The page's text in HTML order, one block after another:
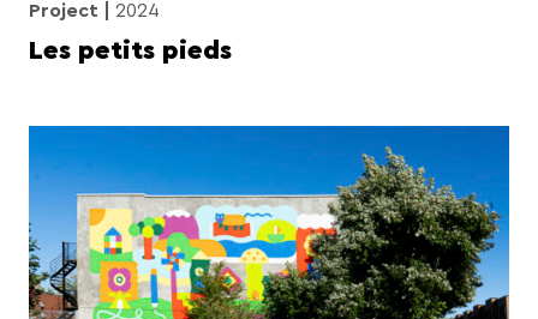
Project 2024
Les petits pieds